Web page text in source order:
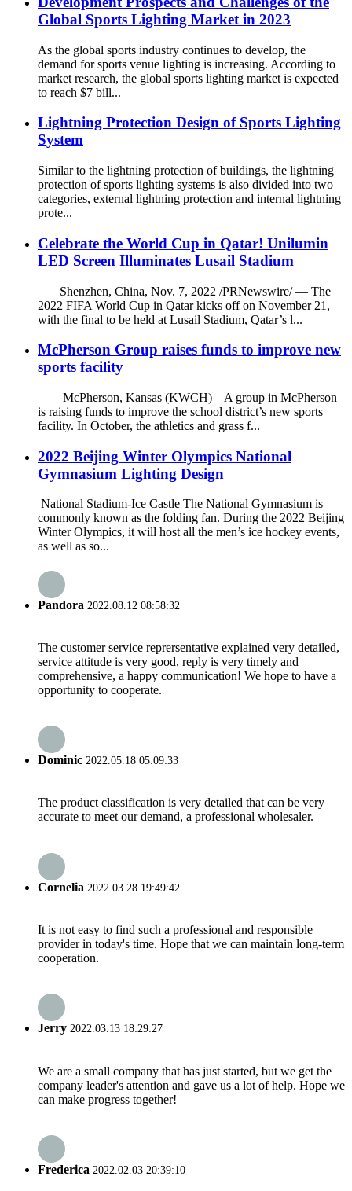
Global Sports Lighting Market in 2023
As the global sports industry continues to develop, the
demand for sports venue lighting is increasing. According to
market research, the global sports lighting market is expected
to reach $7 bill...
Lightning Protection Design of Sports Lighting
System
Similar to the lightning protection of buildings, the lightning
protection of sports lighting systems is also divided into two
categories, external lightning protection and internal lightning
prote...
Celebrate the World Cup in Qatar! Unilumin
LED Screen Illuminates Lusail Stadium
Shenzhen, China, Nov. 7, 2022 /PRNewswire/ — The
2022 FIFA World Cup in Qatar kicks off on November 21,
with the final to be held at Lusail Stadium, Qatar’s l...
McPherson Group raises funds to improve new
sports facility
McPherson, Kansas (KWCH) – A group in McPherson
is raising funds to improve the school district’s new sports
facility. In October, the athletics and grass f...
2022 Beijing Winter Olympics National
Gymnasium Lighting Design
National Stadium-Ice Castle The National Gymnasium is
commonly known as the folding fan. During the 2022 Beijing
Winter Olympics, it will host all the men’s ice hockey events,
as well as so...
Pandora 2022.08.12 08:58:32
The customer service reprersentative explained very detailed,
service attitude is very good, reply is very timely and
comprehensive, a happy communication! We hope to have a
opportunity to cooperate.
Dominic 2022.05.18 05:09:33
The product classification is very detailed that can be very
accurate to meet our demand, a professional wholesaler.
Cornelia 2022.03.28 19:49:42
It is not easy to find such a professional and responsible
provider in today's time. Hope that we can maintain long-term
cooperation.
Jerry 2022.03.13 18:29:27
We are a small company that has just started, but we get the
company leader's attention and gave us a lot of help. Hope we
can make progress together!
Frederica 2022.02.03 20:39:10